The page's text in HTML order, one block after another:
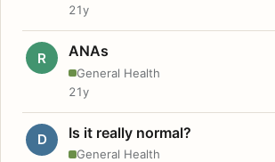
21y
R ANAs
General Health
21y
D Is it really normal?
General Health